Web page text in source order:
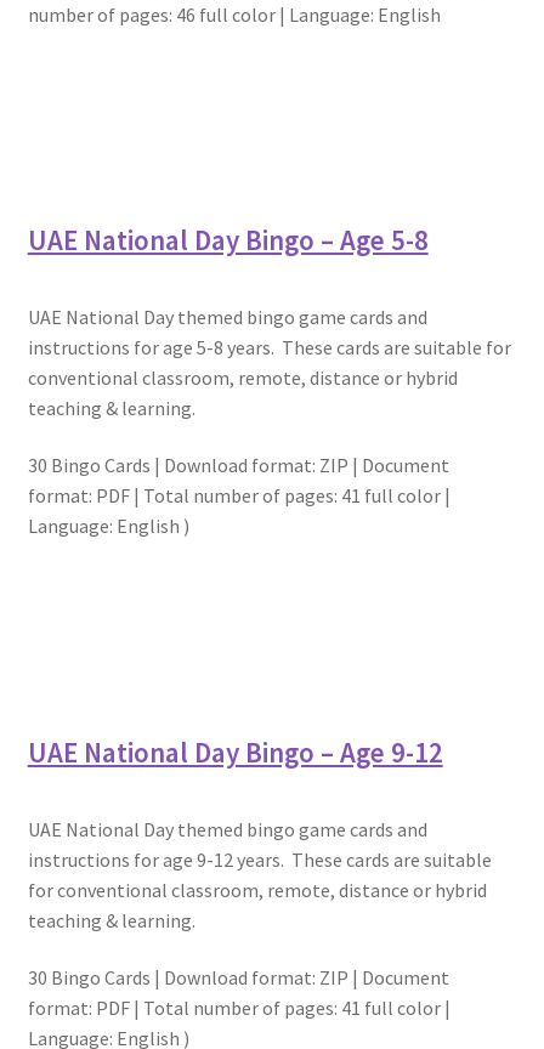
number of pages: 46 full color | Language: English
UAE National Day Bingo – Age 5-8
UAE National Day themed bingo game cards and
instructions for age 5-8 years. These cards are suitable for
conventional classroom, remote, distance or hybrid
teaching & learning.
30 Bingo Cards | Download format: ZIP | Document
format: PDF | Total number of pages: 41 full color |
Language: English )
UAE National Day Bingo – Age 9-12
UAE National Day themed bingo game cards and
instructions for age 9-12 years. These cards are suitable
for conventional classroom, remote, distance or hybrid
teaching & learning.
30 Bingo Cards | Download format: ZIP | Document
format: PDF | Total number of pages: 41 full color |
Language: English )